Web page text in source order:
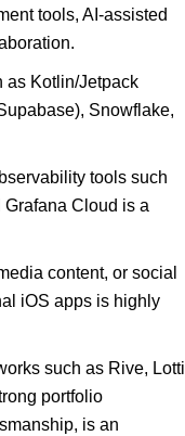
tools, AI-assisted
as Kotlin/Jetpack
Snowflake,
tools such
Cloud is a
content, or social
iOS apps is highly
such as Rive, Lotti
portfolio
is an